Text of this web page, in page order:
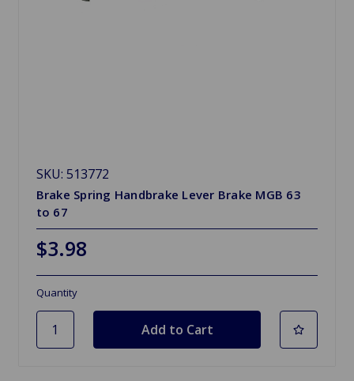
SKU: 513772
Brake Spring Handbrake Lever Brake MGB 63
to 67
$3.98
Quantity